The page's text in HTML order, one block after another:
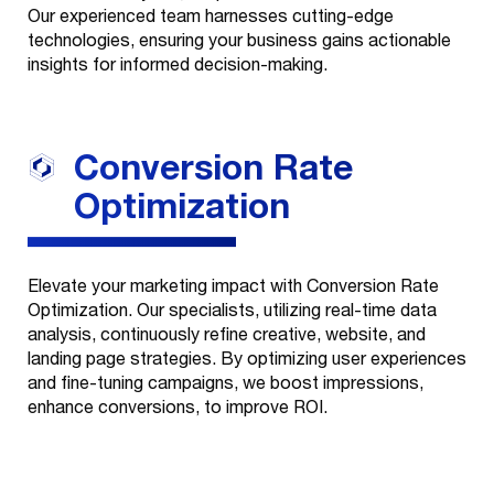
Web
Development
Media Buys
Organic & SEO
Broadcast &
Print
Evolve
Data & Analytics
Health
Wealth
Our Story
+
One Core Media
Careers
News
Contact
Our experienced team harnesses cutting-edge
technologies, ensuring your business gains actionable
insights for informed decision-making.
Conversion Rate
Optimization
Elevate your marketing impact with Conversion Rate
Optimization. Our specialists, utilizing real-time data
analysis, continuously refine creative, website, and
landing page strategies. By optimizing user experiences
and fine-tuning campaigns, we boost impressions,
enhance conversions, to improve ROI.